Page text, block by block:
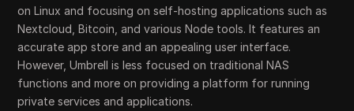
on Linux and focusing on self-hosting applications such as
Nextcloud, Bitcoin, and various Node tools. It features an
accurate app store and an appealing user interface.
However, Umbrell is less focused on traditional NAS
functions and more on providing a platform for running
private services and applications.